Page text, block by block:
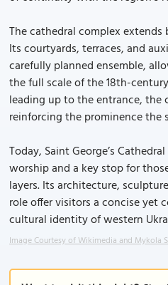
The cathedral complex
Its courtyards, terraces, and
carefully planned ensemble,
the full scale of the 18th-
leading up to the entrance, the
reinforcing the prominence the
Today, Saint George’s
worship and a key stop for
layers. Its architecture,
role offer visitors a concise yet
cultural identity of western
Image Courtesy of Wikimedia and Mykola